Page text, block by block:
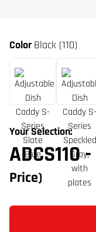
ColorBlack (110)
Your Selection:
ADCS110-
Price)